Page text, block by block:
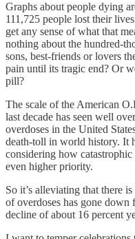
Graphs about people dying
111,725 people lost their
get any sense of what that
nothing about the hundred-
sons, best-friends or lovers
pain until its tragic end? Or
pill?
The scale of the American
last decade has seen well
overdoses in the United
death-toll in world history. It
considering how
even higher priority.
So it’s alleviating that there
of overdoses has gone down
decline of about 16 percent